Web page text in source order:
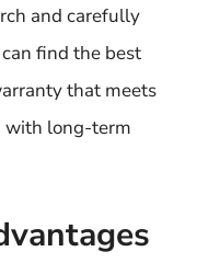
and carefully
find the best
that meets
with long-term